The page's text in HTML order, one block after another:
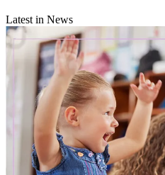
Latest in News